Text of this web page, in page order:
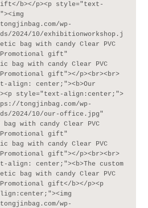
b></p><p style="text-
wp-
2024/10/exhibitionworkshop.j
bag with candy Clear PVC
gift"
bag with candy Clear PVC
gift"></p><br><br>
align: center;"><b>Our
style="text-align:center;">
tongjinbag.com/wp-
2024/10/our-office.jpg"
with candy Clear PVC
gift"
bag with candy Clear PVC
gift"></p><br><br>
align: center;"><b>The custom
bag with candy Clear PVC
gift</b></p><p
wp-